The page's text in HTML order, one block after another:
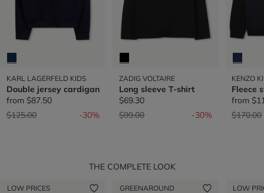
KARL LAGERFELD KIDS
Double jersey cardigan
from $87.50
Price reduced from
$125.00to -30%
ZADIG VOLTAIRE
Long sleeve T-shirt
$69.30
Price reduced from
$99.00to -30%
KENZO
Fleece
from
Price
$170.00
THE COMPLETE LOOK
LOW PRICES GREENAROUND LOW